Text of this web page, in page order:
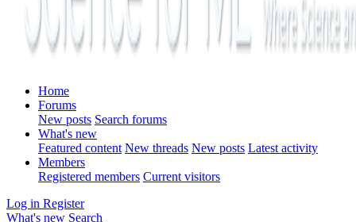
Home
Forums
New posts Search forums
What's new
Featured content New threads New posts Latest activity
Members
Registered members Current visitors
Log in Register
What's new Search